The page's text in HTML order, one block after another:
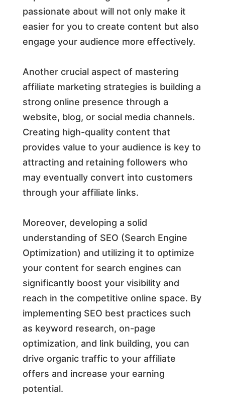
passionate about will not only make it
easier for you to create content but also
engage your audience more effectively.
Another crucial aspect of mastering
affiliate marketing strategies is building a
strong online presence through a
website, blog, or social media channels.
Creating high-quality content that
provides value to your audience is key to
attracting and retaining followers who
may eventually convert into customers
through your affiliate links.
Moreover, developing a solid
understanding of SEO (Search Engine
Optimization) and utilizing it to optimize
your content for search engines can
significantly boost your visibility and
reach in the competitive online space. By
implementing SEO best practices such
as keyword research, on-page
optimization, and link building, you can
drive organic traffic to your affiliate
offers and increase your earning
potential.